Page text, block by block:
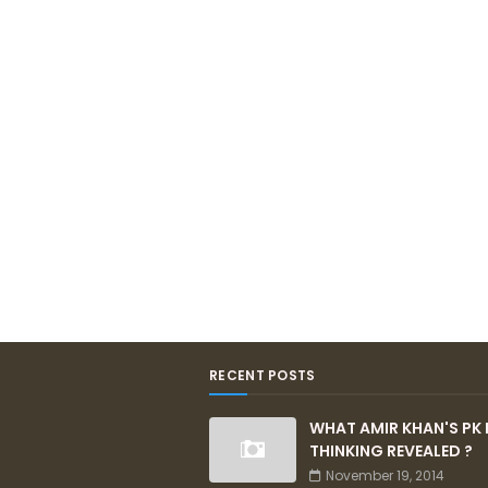
RECENT POSTS
WHAT AMIR KHAN'S PK
THINKING REVEALED ?
November 19, 2014